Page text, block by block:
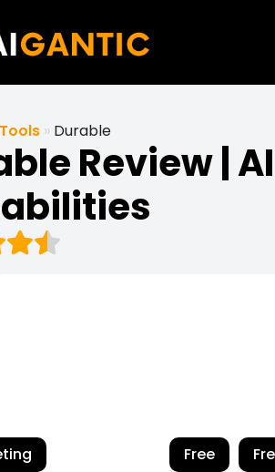
» Durable
Review |
Free